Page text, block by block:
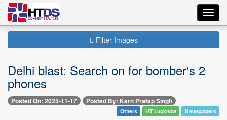
Filter Images
Delhi blast: Search on for bomber's 2
phones
Posted On: 2025-11-17 Posted By: Karn Pratap Singh
Others HT Lucknow Newspapers